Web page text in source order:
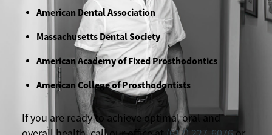
American Dental Association
Massachusetts Dental Society
American Academy of Fixed Prosthodontics
American College of Prosthodontists
If you are ready to achieve optimal oral and